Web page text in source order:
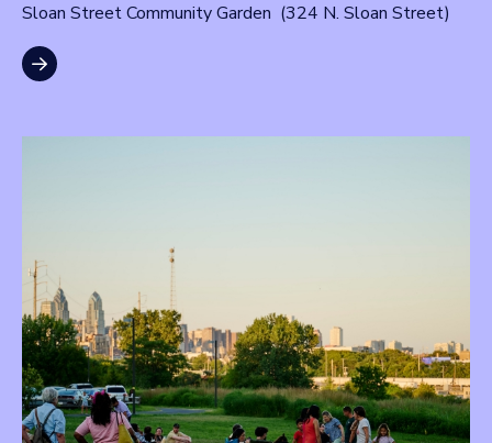
Sloan Street Community Garden (324 N. Sloan Street)